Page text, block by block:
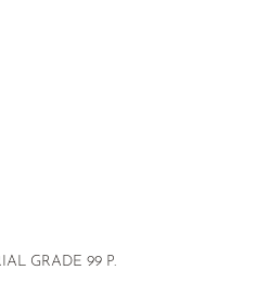
GRADE 99 P.